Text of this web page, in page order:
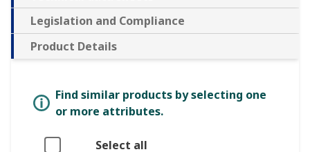
Legislation and Compliance
Product Details
Find similar products by selecting one
or more attributes.
Select all